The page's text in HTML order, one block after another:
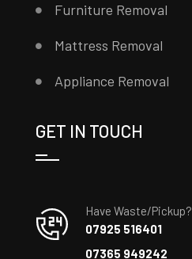
Furniture Removal
Mattress Removal
Appliance Removal
GET IN TOUCH
Have Waste/Pickup?
07925 516401
07365 949242